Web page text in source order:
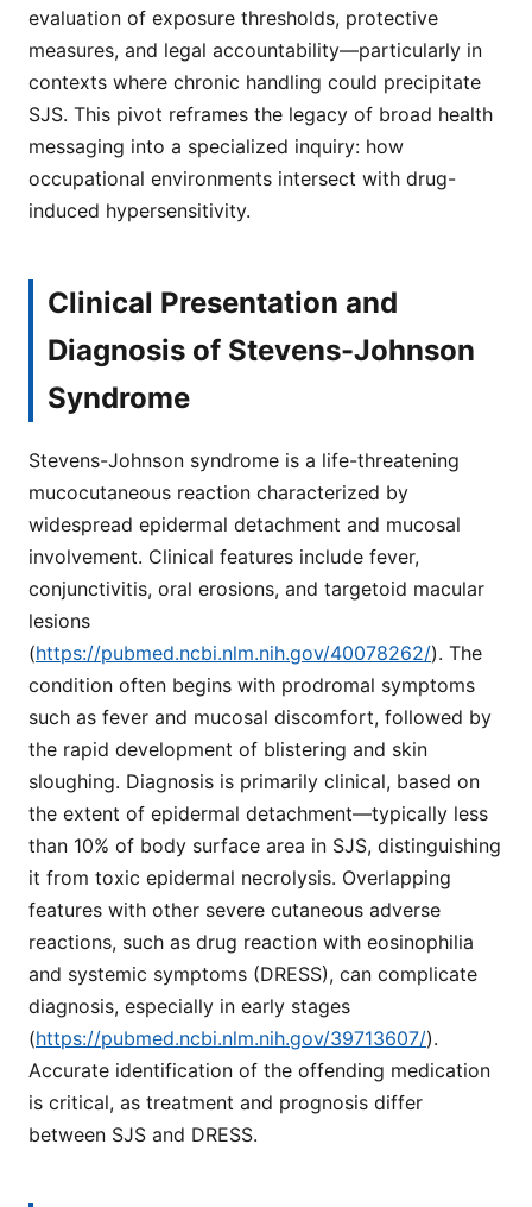
evaluation of exposure thresholds, protective
measures, and legal accountability—particularly in
contexts where chronic handling could precipitate
SJS. This pivot reframes the legacy of broad health
messaging into a specialized inquiry: how
occupational environments intersect with drug-
induced hypersensitivity.
Clinical Presentation and
Diagnosis of Stevens-Johnson
Syndrome
Stevens-Johnson syndrome is a life-threatening
mucocutaneous reaction characterized by
widespread epidermal detachment and mucosal
involvement. Clinical features include fever,
conjunctivitis, oral erosions, and targetoid macular
lesions
(https://pubmed.ncbi.nlm.nih.gov/40078262/). The
condition often begins with prodromal symptoms
such as fever and mucosal discomfort, followed by
the rapid development of blistering and skin
sloughing. Diagnosis is primarily clinical, based on
the extent of epidermal detachment—typically less
than 10% of body surface area in SJS, distinguishing
it from toxic epidermal necrolysis. Overlapping
features with other severe cutaneous adverse
reactions, such as drug reaction with eosinophilia
and systemic symptoms (DRESS), can complicate
diagnosis, especially in early stages
(https://pubmed.ncbi.nlm.nih.gov/39713607/).
Accurate identification of the offending medication
is critical, as treatment and prognosis differ
between SJS and DRESS.